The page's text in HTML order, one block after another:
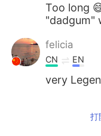
Too long
"dadgum"
felicia
CN EN
very
打